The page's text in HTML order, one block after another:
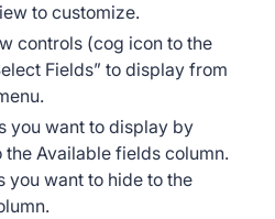
to customize.
controls (cog icon to the
Fields” to display from
you want to display by
the Available fields column.
you want to hide to the